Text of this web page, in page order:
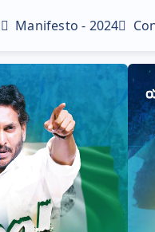
Manifesto - 2024